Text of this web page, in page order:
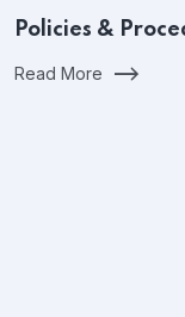
Policies &
Read More